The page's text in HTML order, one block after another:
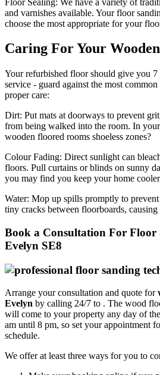
and varnishes available. Your floor
choose the most appropriate for your
Caring For Your
Your refurbished floor should give you
service - guard against the most
proper care:
Dirt: Put mats at doorways to prevent
from being walked into the room. In
wooden floored rooms shoeless zones?
Colour Fading: Direct sunlight can
floors. Pull curtains or blinds on sunny
you may find you keep your home
Water: Mop up spills promptly to
tiny cracks between floorboards,
Book a Consultation For Floor
Evelyn SE8
Arrange your consultation and quote for
Evelyn by calling 24/7 to . The wood
will come to your property any day of
am until 8 pm, so set your appointment
schedule.
We offer at least three ways for you to